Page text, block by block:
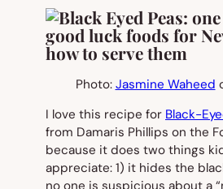
Photo: Jasmine Waheed
I love this recipe for Black-
from Damaris Phillips on the
because it does two things
appreciate: 1) it hides the